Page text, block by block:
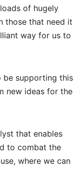
of hugely
those that need it
way for us to
be supporting this
new ideas for the
that enables
to combat the
where we can